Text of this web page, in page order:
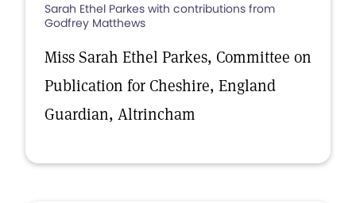
Sarah Ethel Parkes with contributions from
Godfrey Matthews
Miss Sarah Ethel Parkes, Committee on
Publication for Cheshire, England
Guardian, Altrincham